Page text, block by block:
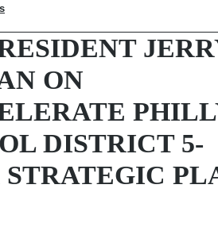
ON
DISTRICT 5-